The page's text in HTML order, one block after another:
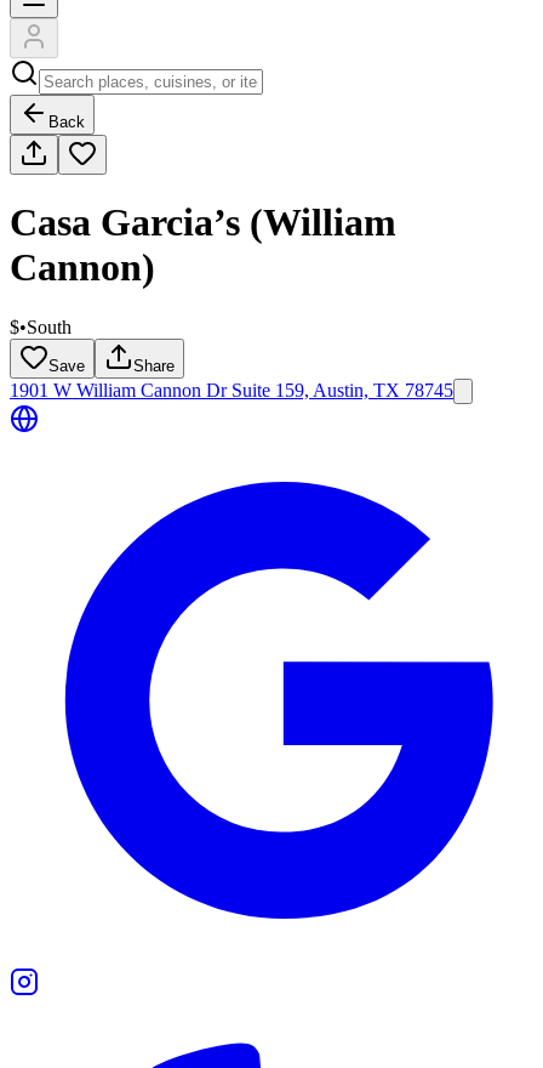
Back
Casa Garcia’s (William
Cannon)
$•South
Save Share
1901 W William Cannon Dr Suite 159, Austin, TX 78745